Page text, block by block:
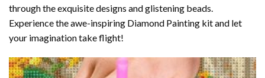
through the exquisite designs and glistening beads.
Experience the awe-inspiring Diamond Painting kit and let
your imagination take flight!